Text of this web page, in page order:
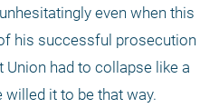
even when this
his successful prosecution
had to collapse like a
it to be that way.